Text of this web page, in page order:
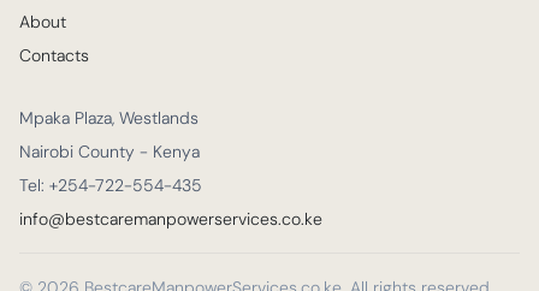
About
Contacts
Mpaka Plaza, Westlands
Nairobi County - Kenya
Tel: +254-722-554-435
info@bestcaremanpowerservices.co.ke